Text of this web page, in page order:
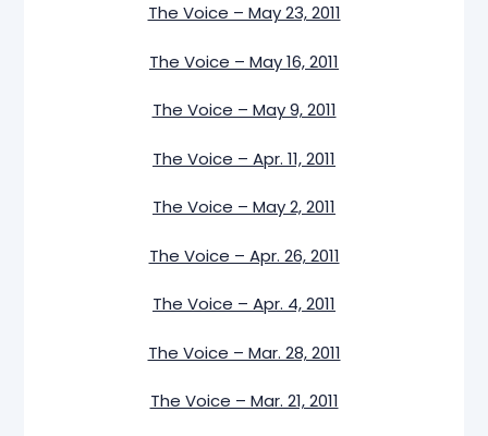
The Voice – May 23, 2011
The Voice – May 16, 2011
The Voice – May 9, 2011
The Voice – Apr. 11, 2011
The Voice – May 2, 2011
The Voice – Apr. 26, 2011
The Voice – Apr. 4, 2011
The Voice – Mar. 28, 2011
The Voice – Mar. 21, 2011